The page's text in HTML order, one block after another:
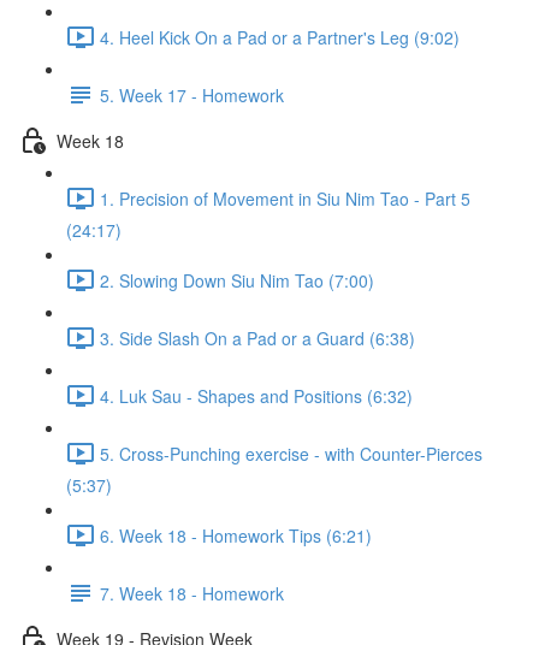
4. Heel Kick On a Pad or a Partner's Leg (9:02)
5. Week 17 - Homework
Week 18
1. Precision of Movement in Siu Nim Tao - Part 5
(24:17)
2. Slowing Down Siu Nim Tao (7:00)
3. Side Slash On a Pad or a Guard (6:38)
4. Luk Sau - Shapes and Positions (6:32)
5. Cross-Punching exercise - with Counter-Pierces
(5:37)
6. Week 18 - Homework Tips (6:21)
7. Week 18 - Homework
Week 19 - Revision Week